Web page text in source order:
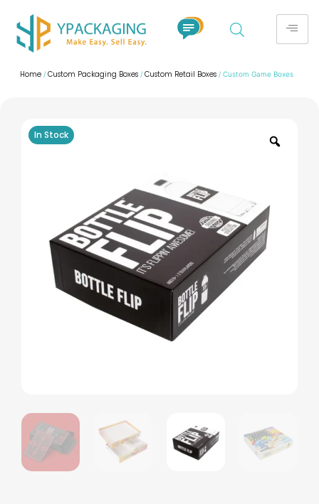
Home / Custom Packaging Boxes / Custom Retail Boxes / Custom Game Boxes